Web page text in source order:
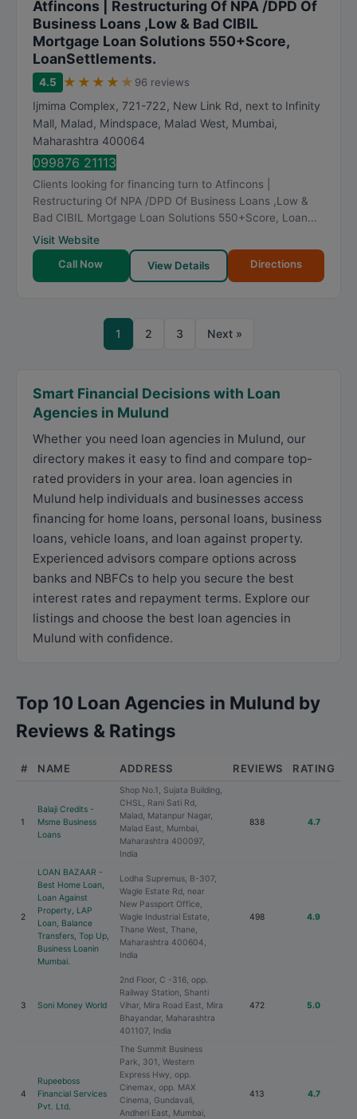
Atfincons | Restructuring Of NPA /DPD Of
Business Loans ,Low & Bad CIBIL
Mortgage Loan Solutions 550+Score,
LoanSettlements.
4.5 ★ ★ ★ ★ ★ 96 reviews
Ijmima Complex, 721-722, New Link Rd, next to Infinity
Mall, Malad, Mindspace, Malad West, Mumbai,
Maharashtra 400064
099876 21113
Clients looking for financing turn to Atfincons |
Restructuring Of NPA /DPD Of Business Loans ,Low &
Bad CIBIL Mortgage Loan Solutions 550+Score, Loan...
Visit Website
Call Now
View Details Directions
1 2 3 Next »
Smart Financial Decisions with Loan
Agencies in Mulund
Whether you need loan agencies in Mulund, our
directory makes it easy to find and compare top-
rated providers in your area. loan agencies in
Mulund help individuals and businesses access
financing for home loans, personal loans, business
loans, vehicle loans, and loan against property.
Experienced advisors compare options across
banks and NBFCs to help you secure the best
interest rates and repayment terms. Explore our
listings and choose the best loan agencies in
Mulund with confidence.
Top 10 Loan Agencies in Mulund by
Reviews & Ratings
# NAME ADDRESS REVIEWS RATING
1
Balaji Credits -
Msme Business
Loans
Shop No.1, Sujata Building,
CHSL, Rani Sati Rd,
Malad, Matanpur Nagar,
Malad East, Mumbai,
Maharashtra 400097,
India
838 4.7
2
LOAN BAZAAR -
Best Home Loan,
Loan Against
Property, LAP
Loan, Balance
Transfers, Top Up,
Business Loanin
Mumbai.
Lodha Supremus, B-307,
Wagle Estate Rd, near
New Passport Office,
Wagle Industrial Estate,
Thane West, Thane,
Maharashtra 400604,
India
498 4.9
3 Soni Money World
2nd Floor, C -316, opp.
Railway Station, Shanti
Vihar, Mira Road East, Mira
Bhayandar, Maharashtra
401107, India
472 5.0
4
Rupeeboss
Financial Services
Pvt. Ltd.
The Summit Business
Park, 301, Western
Express Hwy, opp.
Cinemax, opp. MAX
Cinema, Gundavali,
Andheri East, Mumbai,
413 4.7